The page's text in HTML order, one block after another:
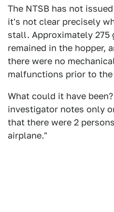
The NTSB has not
it's not clear precisely
stall. Approximately 275
remained in the hopper,
there were no
malfunctions prior to
What could it have
investigator notes only
that there were 2
airplane."